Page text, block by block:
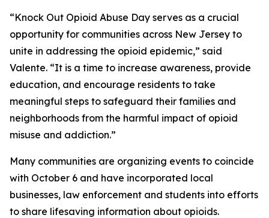
“Knock Out Opioid Abuse Day serves as a crucial
opportunity for communities across New Jersey to
unite in addressing the opioid epidemic,” said
Valente. “It is a time to increase awareness, provide
education, and encourage residents to take
meaningful steps to safeguard their families and
neighborhoods from the harmful impact of opioid
misuse and addiction.”
Many communities are organizing events to coincide
with October 6 and have incorporated local
businesses, law enforcement and students into efforts
to share lifesaving information about opioids.